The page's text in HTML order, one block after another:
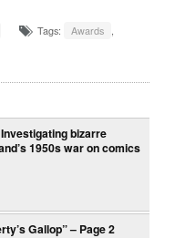
Tags: Awards
bizarre
1950s war on comics
Gallop” – Page 2